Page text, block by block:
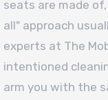
seats are made
all" approach
experts at The
intentioned
arm you with the